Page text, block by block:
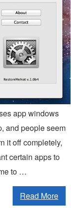
app windows
and people seem
it off completely,
certain apps to
to …
Read More